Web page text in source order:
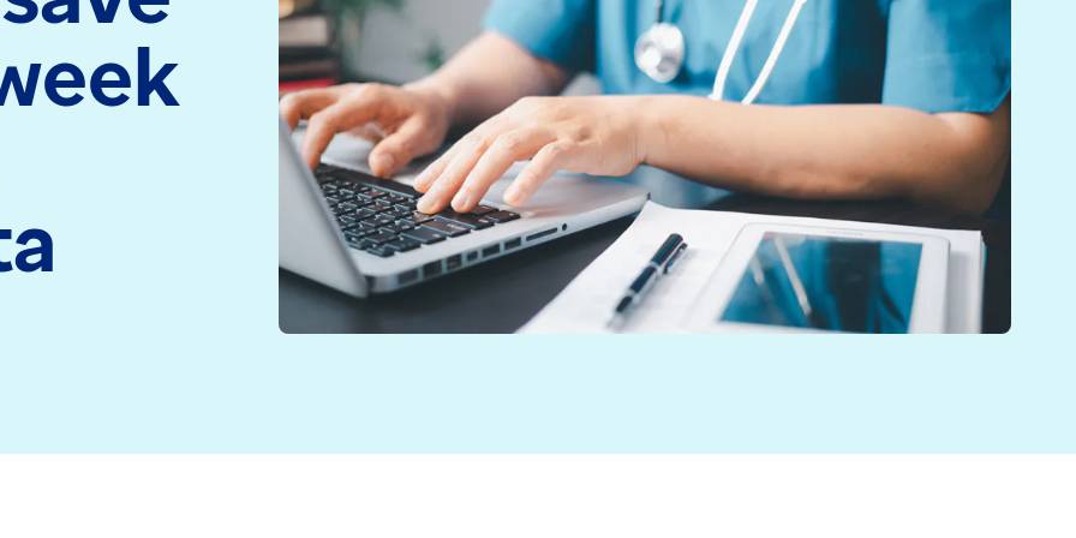
medicine and health
technology
Read more
Read more